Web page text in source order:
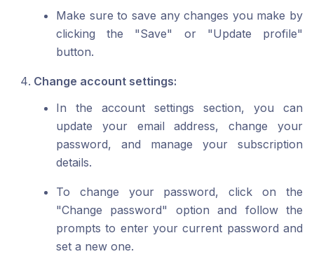
Make sure to save any changes you make by
clicking the "Save" or "Update profile"
button.
Change account settings:
In the account settings section, you can
update your email address, change your
password, and manage your subscription
details.
To change your password, click on the
"Change password" option and follow the
prompts to enter your current password and
set a new one.